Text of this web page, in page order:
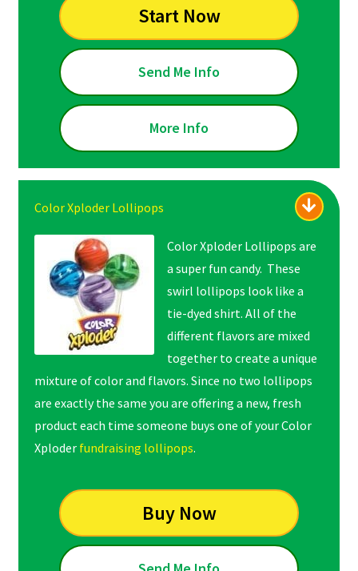
Start Now
Send Me Info
More Info
Color Xploder Lollipops
Color Xploder Lollipops are
a super fun candy. These
swirl lollipops look like a
tie-dyed shirt. All of the
different flavors are mixed
together to create a unique
mixture of color and flavors. Since no two lollipops
are exactly the same you are offering a new, fresh
product each time someone buys one of your Color
Xploder fundraising lollipops.
Buy Now